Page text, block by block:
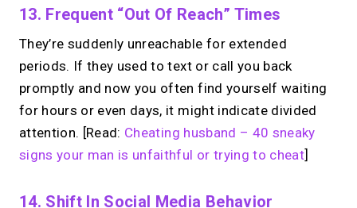
Make calls simple →
13. Frequent “Out Of Reach” Times
They’re suddenly unreachable for extended
periods. If they used to text or call you back
promptly and now you often find yourself waiting
for hours or even days, it might indicate divided
attention. [Read: Cheating husband – 40 sneaky
signs your man is unfaithful or trying to cheat]
14. Shift In Social Media Behavior